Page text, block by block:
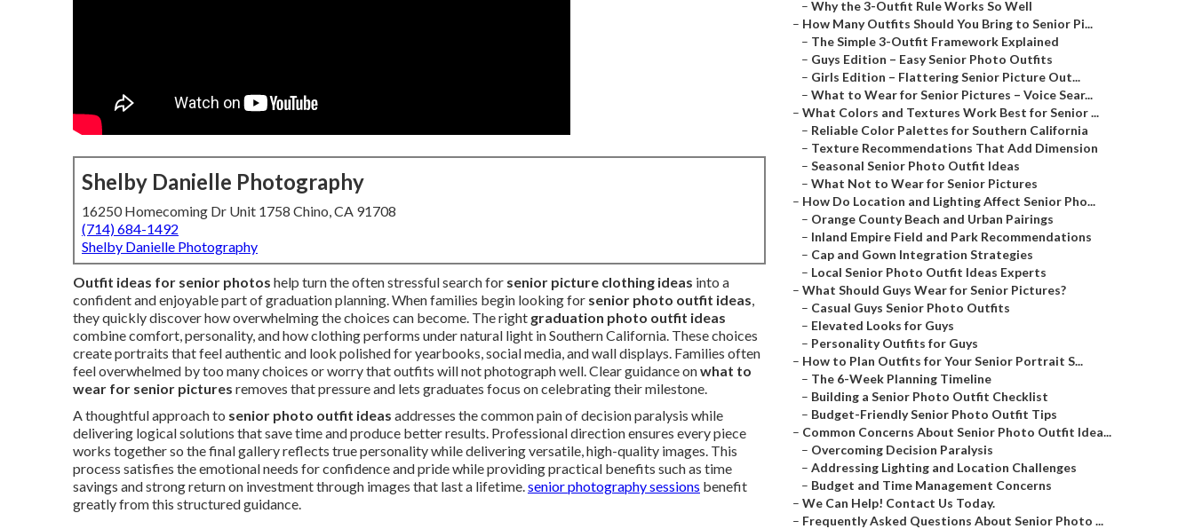
Shelby Danielle Photography
16250 Homecoming Dr Unit 1758 Chino, CA 91708
(714) 684-1492
Shelby Danielle Photography
Outfit ideas for senior photos help turn the often stressful search for senior picture clothing ideas into a
confident and enjoyable part of graduation planning. When families begin looking for senior photo outfit ideas,
they quickly discover how overwhelming the choices can become. The right graduation photo outfit ideas
combine comfort, personality, and how clothing performs under natural light in Southern California. These choices
create portraits that feel authentic and look polished for yearbooks, social media, and wall displays. Families often
feel overwhelmed by too many choices or worry that outfits will not photograph well. Clear guidance onwhat to
wear for senior pictures removes that pressure and lets graduates focus on celebrating their milestone.
A thoughtful approach to senior photo outfit ideas addresses the common pain of decision paralysis while
delivering logical solutions that save time and produce better results. Professional direction ensures every piece
works together so the final gallery reflects true personality while delivering versatile, high-quality images. This
process satisfies the emotional needs for confidence and pride while providing practical benefits such as time
savings and strong return on investment through images that last a lifetime.senior photography sessions benefit
greatly from this structured guidance.
– Why the 3-Outfit Rule Works So Well
– How Many Outfits Should You Bring to Senior Pi...
– The Simple 3-Outfit Framework Explained
– Guys Edition – Easy Senior Photo Outfits
– Girls Edition – Flattering Senior Picture Out...
– What to Wear for Senior Pictures – Voice Sear...
– What Colors and Textures Work Best for Senior ...
– Reliable Color Palettes for Southern California
– Texture Recommendations That Add Dimension
– Seasonal Senior Photo Outfit Ideas
– What Not to Wear for Senior Pictures
– How Do Location and Lighting Affect Senior Pho...
– Orange County Beach and Urban Pairings
– Inland Empire Field and Park Recommendations
– Cap and Gown Integration Strategies
– Local Senior Photo Outfit Ideas Experts
– What Should Guys Wear for Senior Pictures?
– Casual Guys Senior Photo Outfits
– Elevated Looks for Guys
– Personality Outfits for Guys
– How to Plan Outfits for Your Senior Portrait S...
– The 6-Week Planning Timeline
– Building a Senior Photo Outfit Checklist
– Budget-Friendly Senior Photo Outfit Tips
– Common Concerns About Senior Photo Outfit Idea...
– Overcoming Decision Paralysis
– Addressing Lighting and Location Challenges
– Budget and Time Management Concerns
– We Can Help! Contact Us Today.
– Frequently Asked Questions About Senior Photo ...